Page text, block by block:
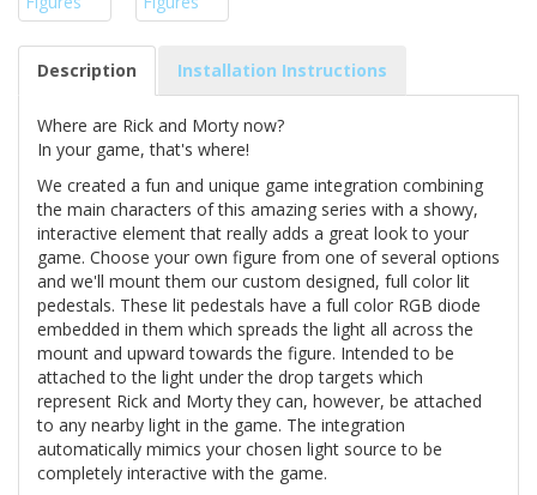
Description Installation Instructions
Where are Rick and Morty now?
In your game, that's where!
We created a fun and unique game integration combining
the main characters of this amazing series with a showy,
interactive element that really adds a great look to your
game. Choose your own figure from one of several options
and we'll mount them our custom designed, full color lit
pedestals. These lit pedestals have a full color RGB diode
embedded in them which spreads the light all across the
mount and upward towards the figure. Intended to be
attached to the light under the drop targets which
represent Rick and Morty they can, however, be attached
to any nearby light in the game. The integration
automatically mimics your chosen light source to be
completely interactive with the game.